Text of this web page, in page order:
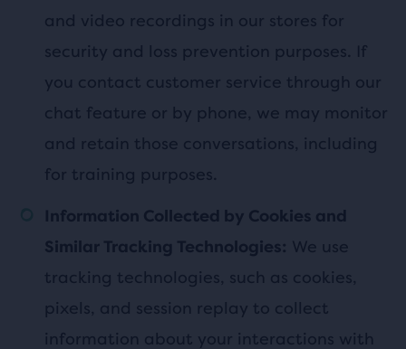
and video recordings in our stores for
security and loss prevention purposes. If
you contact customer service through our
chat feature or by phone, we may monitor
and retain those conversations, including
for training purposes.
Information Collected by Cookies and
Similar Tracking Technologies: We use
tracking technologies, such as cookies,
pixels, and session replay to collect
information about your interactions with